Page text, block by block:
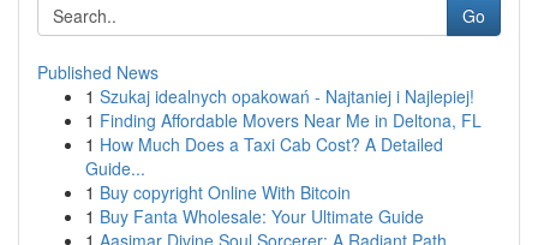
Go
Published News
1 Szukaj idealnych opakowań - Najtaniej i Najlepiej!
1 Finding Affordable Movers Near Me in Deltona, FL
1 How Much Does a Taxi Cab Cost? A Detailed
Guide...
1 Buy copyright Online With Bitcoin
1 Buy Fanta Wholesale: Your Ultimate Guide
1 Aasimar Divine Soul Sorcerer: A Radiant Path